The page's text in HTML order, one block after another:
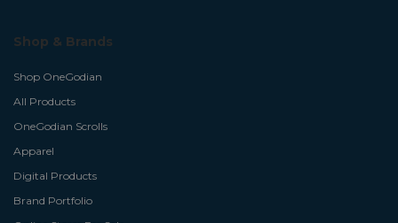
Shop & Brands
Shop OneGodian
All Products
OneGodian Scrolls
Apparel
Digital Products
Brand Portfolio